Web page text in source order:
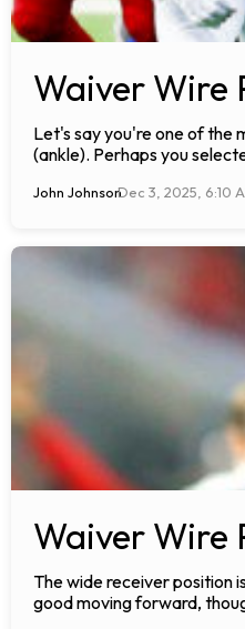
Waiver Wire
Let's say you're one of the
(ankle). Perhaps you
John JohnsonDec 3, 2025, 6:10
Waiver Wire
The wide receiver position
good moving forward,